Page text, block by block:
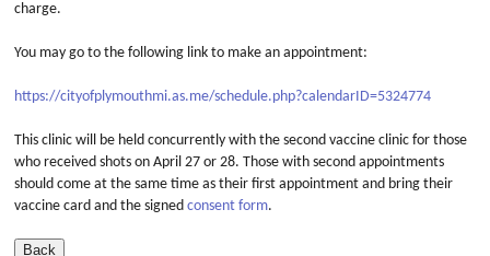
charge.
You may go to the following link to make an appointment:
https://cityofplymouthmi.as.me/schedule.php?calendarID=5324774
This clinic will be held concurrently with the second vaccine clinic for those
who received shots on April 27 or 28. Those with second appointments
should come at the same time as their first appointment and bring their
vaccine card and the signed consent form.